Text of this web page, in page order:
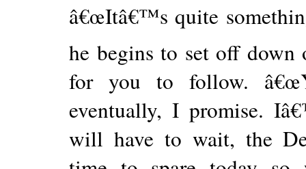
â€œItâ€™s quite
he begins to set off
for you to follow.
eventually, I promise.
will have to wait, the